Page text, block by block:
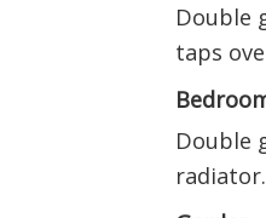
Double
taps
Double
radiator.